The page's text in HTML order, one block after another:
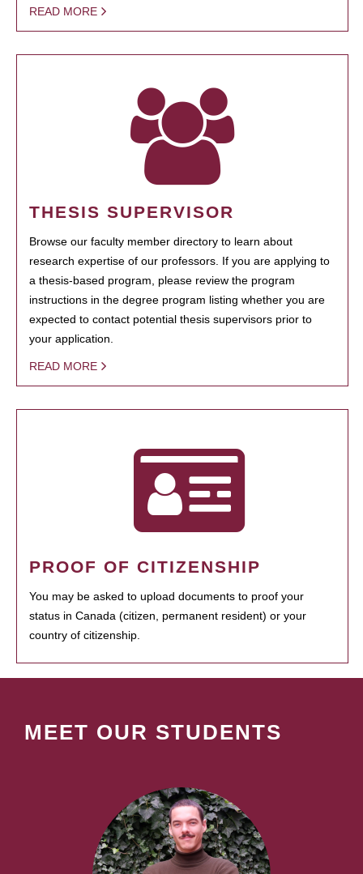
READ MORE
THESIS SUPERVISOR
Browse our faculty member directory to learn about
research expertise of our professors. If you are applying to
a thesis-based program, please review the program
instructions in the degree program listing whether you are
expected to contact potential thesis supervisors prior to
your application.
READ MORE
PROOF OF CITIZENSHIP
You may be asked to upload documents to proof your
status in Canada (citizen, permanent resident) or your
country of citizenship.
MEET OUR STUDENTS